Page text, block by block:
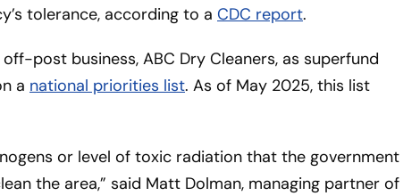
tolerance, according to a CDC report.
post business, ABC Dry Cleaners, as superfund
a national priorities list. As of May 2025, this list
or level of toxic radiation that the government
the area,” said Matt Dolman, managing partner of